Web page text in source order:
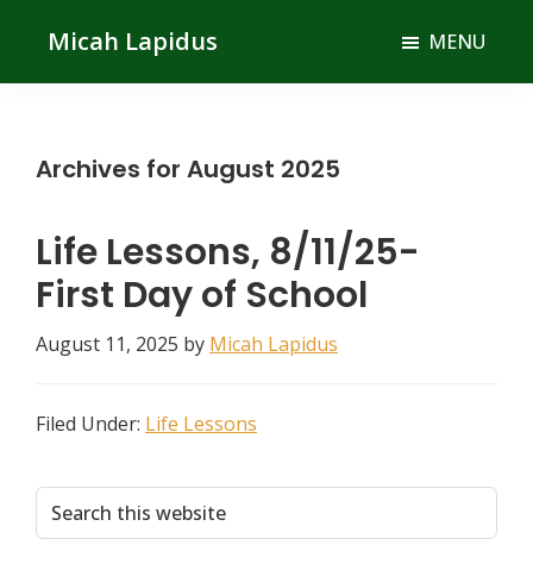
main
primary
Micah Lapidus MENU
Archives for August 2025
Life Lessons, 8/11/25-
First Day of School
August 11, 2025 by Micah Lapidus
Filed Under: Life Lessons
Primary
Sidebar
Search
this